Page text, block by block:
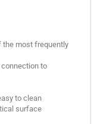
the most frequently
connection to
to clean
surface